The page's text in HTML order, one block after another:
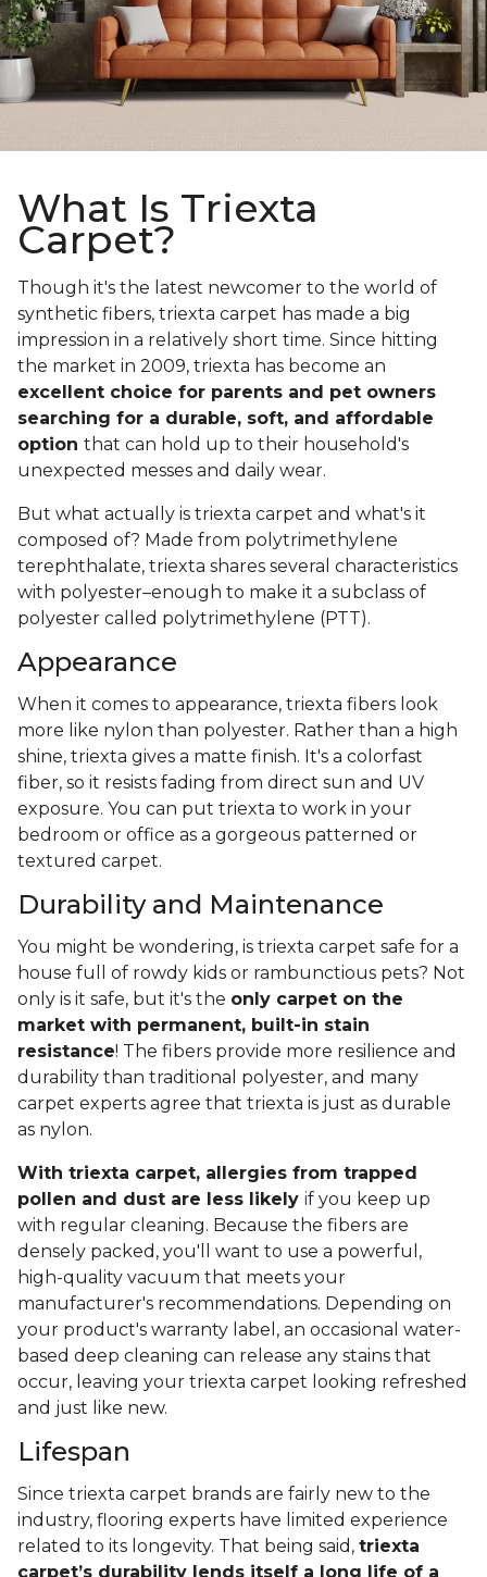
What Is Triexta
Carpet?
Though it's the latest newcomer to the world of
synthetic fibers, triexta carpet has made a big
impression in a relatively short time. Since hitting
the market in 2009, triexta has become an
excellent choice for parents and pet owners
searching for a durable, soft, and affordable
option that can hold up to their household's
unexpected messes and daily wear.
But what actually is triexta carpet and what's it
composed of? Made from polytrimethylene
terephthalate, triexta shares several characteristics
with polyester–enough to make it a subclass of
polyester called polytrimethylene (PTT).
Appearance
When it comes to appearance, triexta fibers look
more like nylon than polyester. Rather than a high
shine, triexta gives a matte finish. It's a colorfast
fiber, so it resists fading from direct sun and UV
exposure. You can put triexta to work in your
bedroom or office as a gorgeous patterned or
textured carpet.
Durability and Maintenance
You might be wondering, is triexta carpet safe for a
house full of rowdy kids or rambunctious pets? Not
only is it safe, but it's the only carpet on the
market with permanent, built-in stain
resistance! The fibers provide more resilience and
durability than traditional polyester, and many
carpet experts agree that triexta is just as durable
as nylon.
With triexta carpet, allergies from trapped
pollen and dust are less likely if you keep up
with regular cleaning. Because the fibers are
densely packed, you'll want to use a powerful,
high-quality vacuum that meets your
manufacturer's recommendations. Depending on
your product's warranty label, an occasional water-
based deep cleaning can release any stains that
occur, leaving your triexta carpet looking refreshed
and just like new.
Lifespan
Since triexta carpet brands are fairly new to the
industry, flooring experts have limited experience
related to its longevity. That being said, triexta
carpet’s durability lends itself a long life of a